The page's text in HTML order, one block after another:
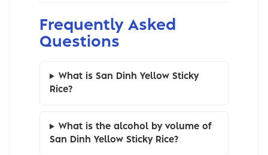
Frequently Asked
Questions
What is San Dinh Yellow Sticky
Rice?
What is the alcohol by volume of
San Dinh Yellow Sticky Rice?